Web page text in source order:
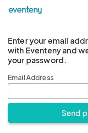
Enter your email
with Eventeny and
your password.
Email Address